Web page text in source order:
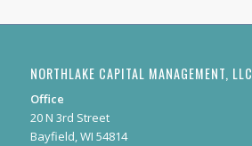
NORTHLAKE CAPITAL MANAGEMENT, LLC
Office
20 N 3rd Street
Bayfield, WI 54814